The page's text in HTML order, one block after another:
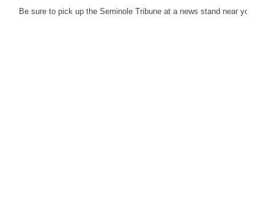
Be sure to pick up the Seminole Tribune at a news stand near you.